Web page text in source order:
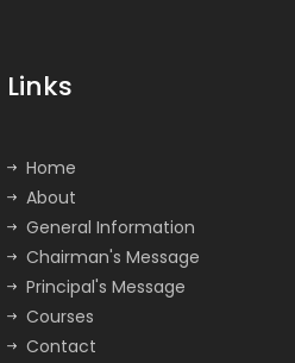
Links
Home
About
General Information
Chairman's Message
Principal's Message
Courses
Contact